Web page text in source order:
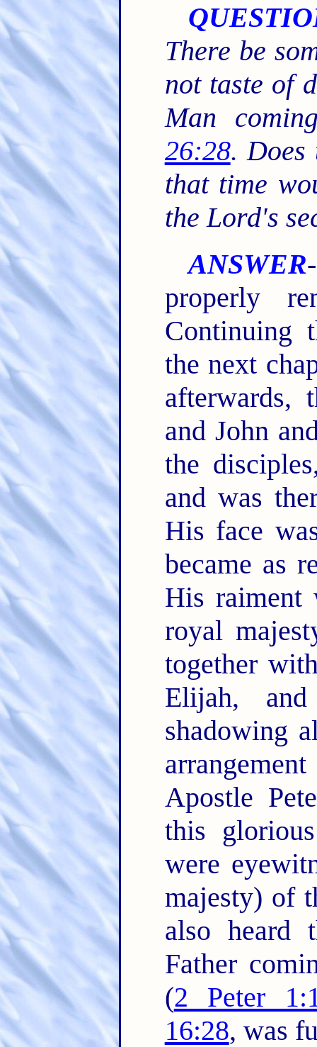
There be
not taste of
Man
26:28. Does
that time
the Lord's
ANSWER
properly
Continuing
the next
afterwards,
and John
the
and was
His face
became as
His raiment
royal
together
Elijah,
shadowing
Apostle
this
were
majesty) of
also heard
Father
(2 Peter
16:28, was